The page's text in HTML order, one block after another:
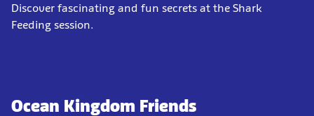
Discover fascinating and fun secrets at the Shark
Feeding session.
Ocean Kingdom Friends